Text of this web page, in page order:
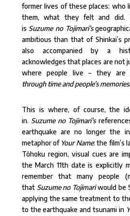
former lives of these places: who
them, what they felt and did.
is Suzume no Tojimari’s
ambitious than that of Shinkai’s
also accompanied by a
acknowledges that places are not
where people live – they are
through time and people’s memories.
This is where, of course, the
in. Suzume no Tojimari’s
earthquake are no longer the
metaphor of Your Name: the film’s
Tôhoku region, visual cues are
the March 11th date is explicitly
remember that many people
that Suzume no Tojimariwould be
applying the same treatment to
to the earthquake and tsunami in